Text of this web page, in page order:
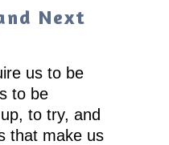
Next
us to be
to be
to try, and
that make us